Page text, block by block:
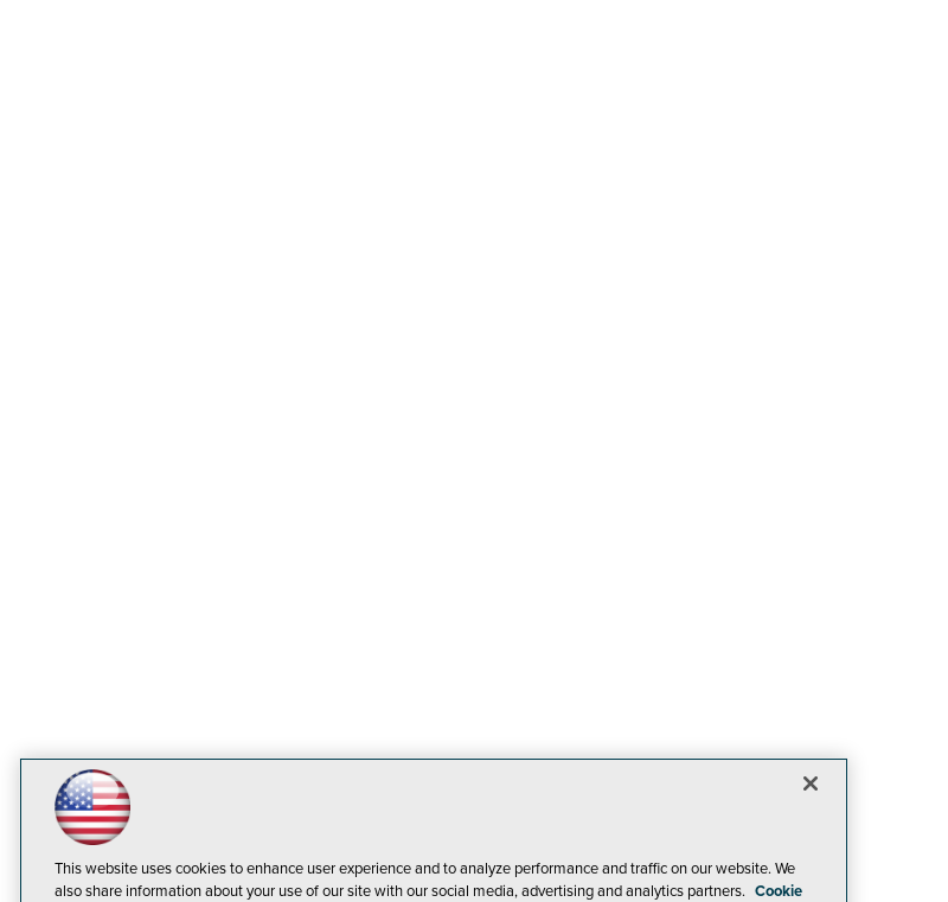
This website uses cookies to enhance user experience and to analyze performance and traffic on our website. We
also share information about your use of our site with our social media, advertising and analytics partners. Cookie